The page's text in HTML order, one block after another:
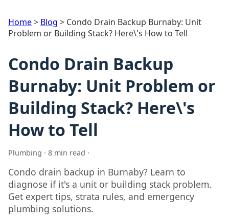
Home> Blog > Condo Drain Backup Burnaby: Unit
Problem or Building Stack? Here\'s How to Tell
Condo Drain Backup
Burnaby: Unit Problem or
Building Stack? Here\'s
How to Tell
Plumbing · 8 min read ·
Condo drain backup in Burnaby? Learn to
diagnose if it's a unit or building stack problem.
Get expert tips, strata rules, and emergency
plumbing solutions.